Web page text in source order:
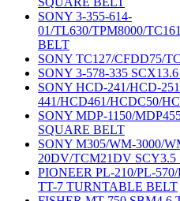
SONY 3-355-614-
01/TL630/TPM8000/
BELT
SONY TC127/CFDD75/
SONY 3-578-335
SONY HCD-241/HCD-
441/HCD461/HCDC50/
SONY MDP-1150/
SQUARE BELT
SONY M305/WM-3000/
20DV/TCM21DV
PIONEER PL-210/PL-
TT-7 TURNTABLE BELT